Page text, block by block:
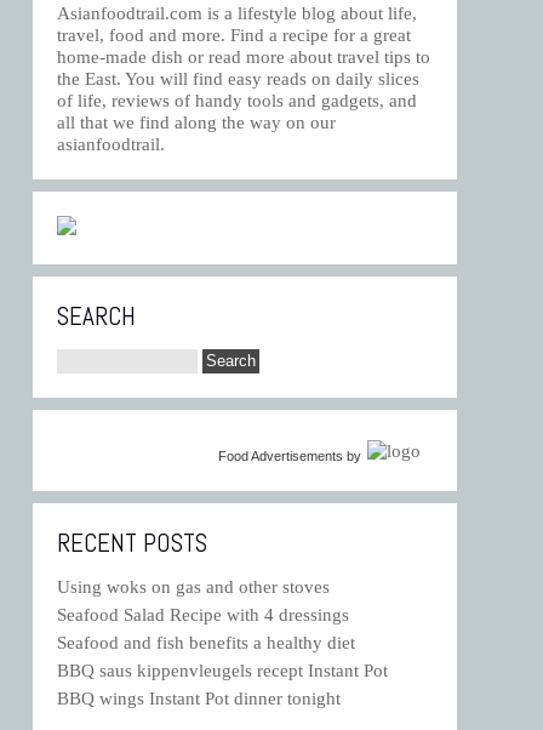
Asianfoodtrail.com is a lifestyle blog about life,
travel, food and more. Find a recipe for a great
home-made dish or read more about travel tips to
the East. You will find easy reads on daily slices
of life, reviews of handy tools and gadgets, and
all that we find along the way on our
asianfoodtrail.
SEARCH
Food Advertisements by
RECENT POSTS
Using woks on gas and other stoves
Seafood Salad Recipe with 4 dressings
Seafood and fish benefits a healthy diet
BBQ saus kippenvleugels recept Instant Pot
BBQ wings Instant Pot dinner tonight